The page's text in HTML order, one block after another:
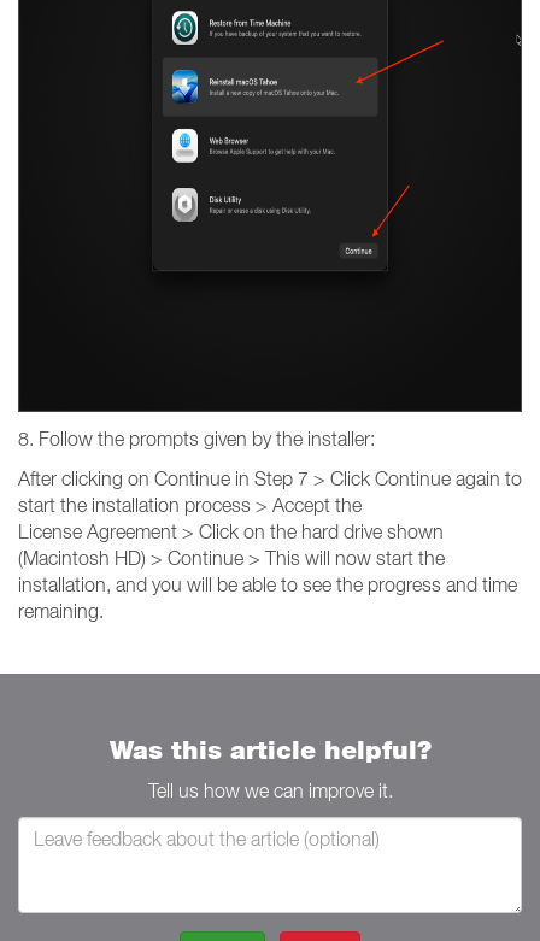
8. Follow the prompts given by the installer:
After clicking on Continue in Step 7 > Click Continue again to
start the installation process > Accept the
License Agreement > Click on the hard drive shown
(Macintosh HD) > Continue > This will now start the
installation, and you will be able to see the progress and time
remaining.
Was this article helpful?
Tell us how we can improve it.